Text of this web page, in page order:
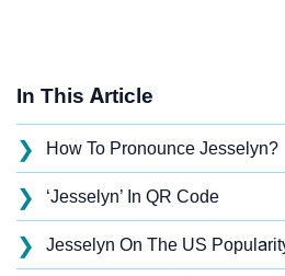
In This Article
❯ How To Pronounce Jesselyn?
❯ ‘Jesselyn’ In QR Code
❯ Jesselyn On The US